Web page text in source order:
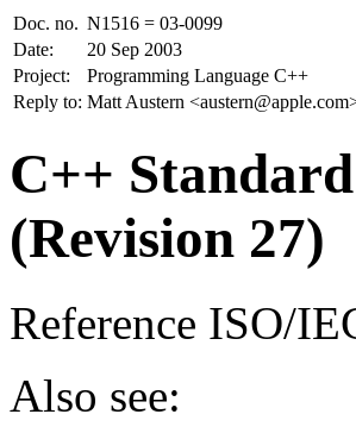
Doc. no. N1516 = 03-0099
Date:
20 Sep 2003
Project:
Programming Language C++
Reply to: Matt Austern
C++
(Revision 27)
Reference ISO/
Also see: